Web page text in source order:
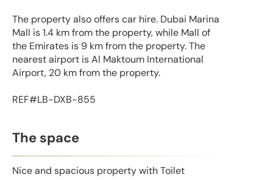
The property also offers car hire. Dubai Marina
Mall is 1.4 km from the property, while Mall of
the Emirates is 9 km from the property. The
nearest airport is Al Maktoum International
Airport, 20 km from the property.
REF#LB-DXB-855
The space
Nice and spacious property with Toilet